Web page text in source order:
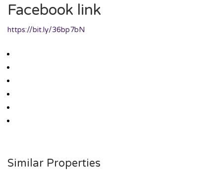
Facebook link
https://bit.ly/36bp7bN
Similar Properties